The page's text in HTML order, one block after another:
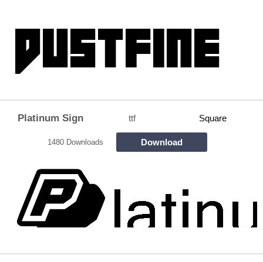
Platinum Sign ttf Square
1480 Downloads Download